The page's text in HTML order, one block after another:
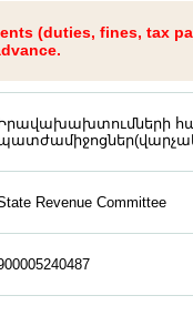
(duties, fines, tax
Revenue Committee